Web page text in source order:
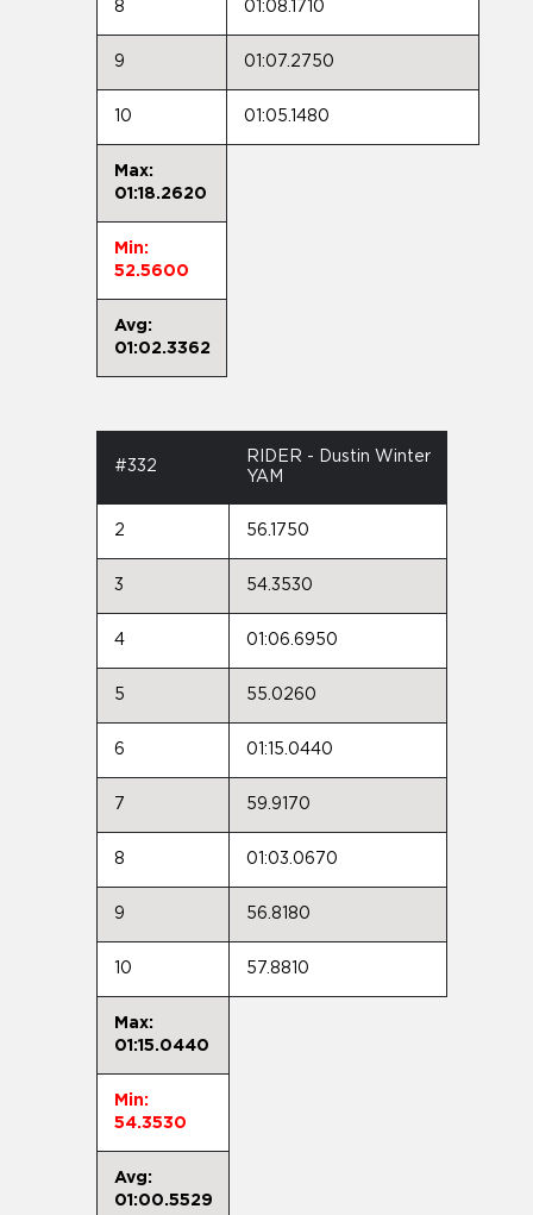
8 01:08.1710
9 01:07.2750
10 01:05.1480
Max:
01:18.2620
Min:
52.5600
Avg:
01:02.3362
#332
RIDER - Dustin Winter
YAM
2 56.1750
3 54.3530
4 01:06.6950
5 55.0260
6 01:15.0440
7 59.9170
8 01:03.0670
9 56.8180
10 57.8810
Max:
01:15.0440
Min:
54.3530
Avg:
01:00.5529